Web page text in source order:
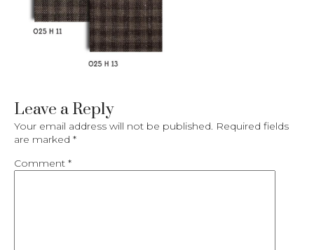
Leave a Reply
Your email address will not be published. Required fields
are marked *
Comment *